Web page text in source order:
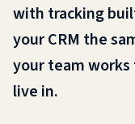
with tracking
your CRM the
your team
live in.